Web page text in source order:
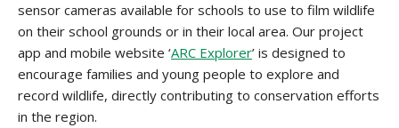
sensor cameras available for schools to use to film wildlife
on their school grounds or in their local area. Our project
app and mobile website ‘ARC Explorer’ is designed to
encourage families and young people to explore and
record wildlife, directly contributing to conservation efforts
in the region.